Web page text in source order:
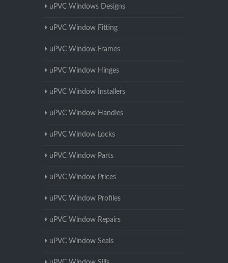
uPVC Windows Designs
uPVC Window Fitting
uPVC Window Frames
uPVC Window Hinges
uPVC Window Installers
uPVC Window Handles
uPVC Window Locks
uPVC Window Parts
uPVC Window Prices
uPVC Window Profiles
uPVC Window Repairs
uPVC Window Seals